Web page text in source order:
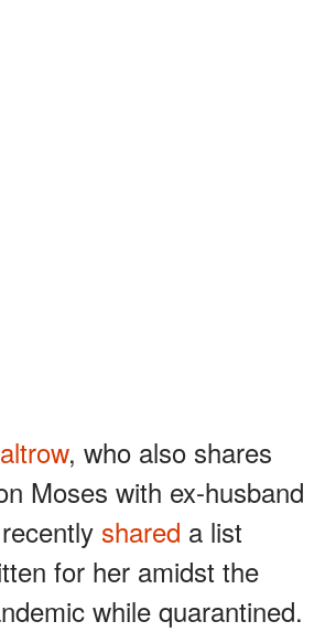
, who also shares
Moses with ex-husband
shared a list
for her amidst the
while quarantined.